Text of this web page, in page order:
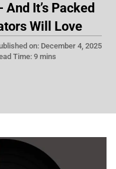
It’s Packed
Will Love
on: December 4, 2025
Time: 9 mins